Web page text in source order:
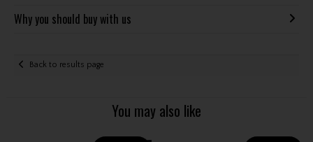
Why you should buy with us
Back to results page
You may also like